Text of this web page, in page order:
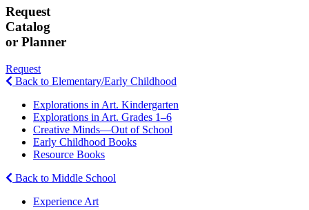
Request
Catalog
or Planner
Request
Back to Elementary/Early Childhood
Explorations in Art. Kindergarten
Explorations in Art. Grades 1–6
Creative Minds—Out of School
Early Childhood Books
Resource Books
Back to Middle School
Experience Art